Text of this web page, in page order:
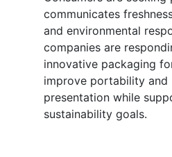
communicates
and environmental
companies are
innovative packaging
improve portability and
presentation while
sustainability goals.